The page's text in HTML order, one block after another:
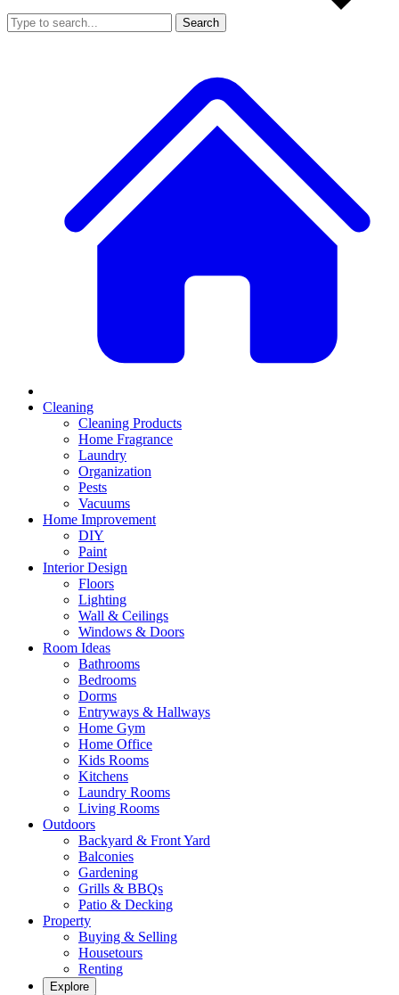
Search
Cleaning
Cleaning Products
Home Fragrance
Laundry
Organization
Pests
Vacuums
Home Improvement
DIY
Paint
Interior Design
Floors
Lighting
Wall & Ceilings
Windows & Doors
Room Ideas
Bathrooms
Bedrooms
Dorms
Entryways & Hallways
Home Gym
Home Office
Kids Rooms
Kitchens
Laundry Rooms
Living Rooms
Outdoors
Backyard & Front Yard
Balconies
Gardening
Grills & BBQs
Patio & Decking
Property
Buying & Selling
Housetours
Renting
Explore